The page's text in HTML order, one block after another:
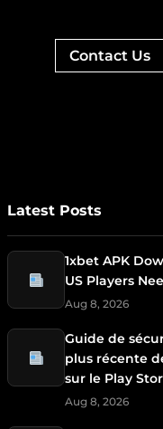
Contact Us
Latest Posts
1xbet APK
US Players
Aug 8, 2026
Guide de
plus récente
sur le Play
Aug 8, 2026